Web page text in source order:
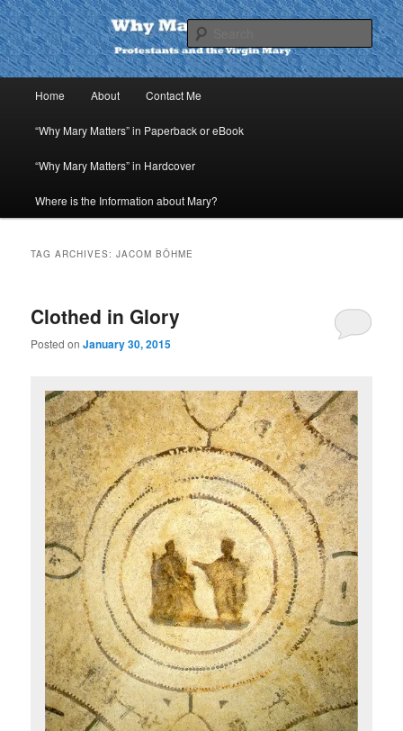
Skip
to
primary
content
Skip
to
secondary
contentWhy Mary Matters
Home About Contact Me
“Why Mary Matters” in Paperback or eBook
“Why Mary Matters” in Hardcover
Where is the Information about Mary?
TAG ARCHIVES:JACOM BÖHME
Clothed in Glory
Posted onJanuary 30, 2015